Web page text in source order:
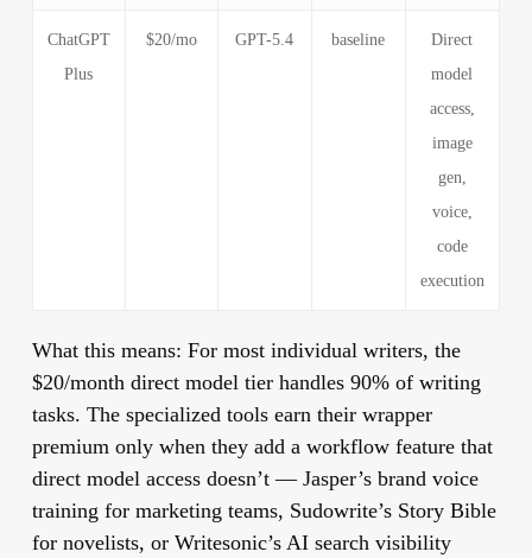
ChatGPT
Plus
$20/mo GPT-5.4 baseline
Direct
model
access,
image
gen,
voice,
code
execution
What this means: For most individual writers, the
$20/month direct model tier handles 90% of writing
tasks. The specialized tools earn their wrapper
premium only when they add a workflow feature that
direct model access doesn’t — Jasper’s brand voice
training for marketing teams, Sudowrite’s Story Bible
for novelists, or Writesonic’s AI search visibility